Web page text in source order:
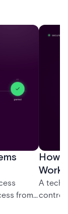
from
How
A
control